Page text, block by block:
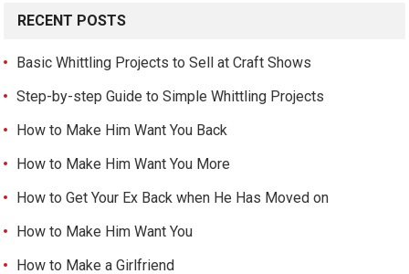
RECENT POSTS
Basic Whittling Projects to Sell at Craft Shows
Step-by-step Guide to Simple Whittling Projects
How to Make Him Want You Back
How to Make Him Want You More
How to Get Your Ex Back when He Has Moved on
How to Make Him Want You
How to Make a Girlfriend